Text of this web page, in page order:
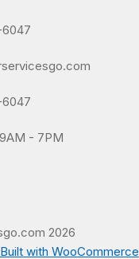
- 7PM
2026
Built with WooCommerce